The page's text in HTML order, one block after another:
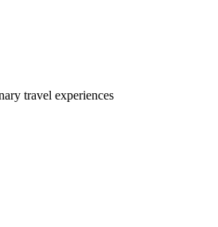
travel experiences